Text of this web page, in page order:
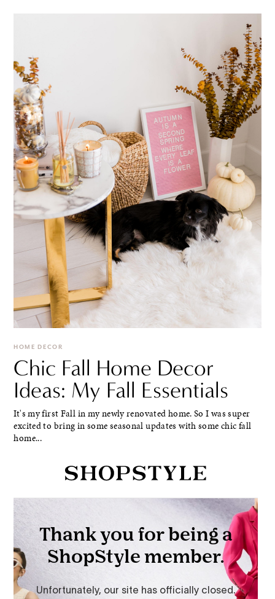
HOME DECOR
Chic Fall Home Decor
Ideas: My Fall Essentials
It's my first Fall in my newly renovated home. So I was super
excited to bring in some seasonal updates with some chic fall
home...